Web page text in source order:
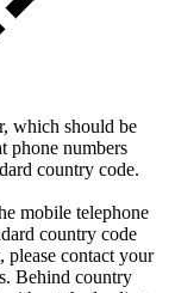
which should be
phone numbers
country code.
mobile telephone
country code
please contact your
Behind country